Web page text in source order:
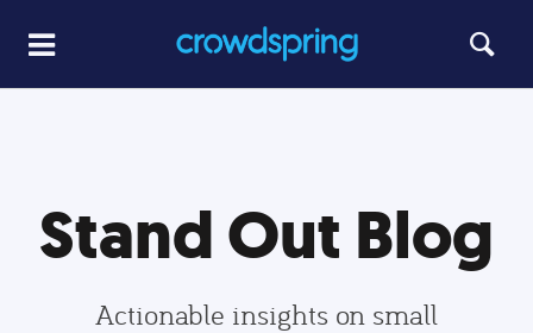
Stand Out Blog
Actionable insights on small